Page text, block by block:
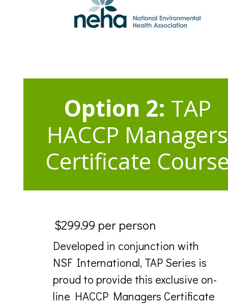
Option 2: TAP
HACCP Managers
Certificate
$299.99 per person
Developed in conjunction with
NSF International, TAP Series is
proud to provide this exclusive on-
line HACCP Managers Certificate